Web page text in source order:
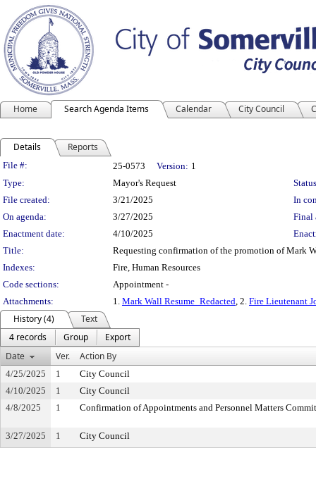
Home Search Agenda Items Calendar City Council
Details Reports
Legislation Details
File #: 25-0573 Version: 1
Type:
Mayor's Request
File created:
3/21/2025
In
On agenda:
3/27/2025
Final
Enactment date:
4/10/2025
Title:
Requesting confirmation of the promotion of Mark
Indexes:
Fire, Human Resources
Code sections:
Appointment -
Attachments:
1. Mark Wall Resume_Redacted, 2. Fire Lieutenant
History (4)
Text
4 records
Group
Export
Date
Ver. Action By
4/25/2025 1
City Council
4/10/2025
1
City Council
4/8/2025
1 Confirmation of Appointments and Personnel Matters
3/27/2025 1 City Council